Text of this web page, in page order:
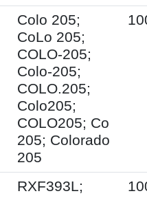
Colo 205;
CoLo 205;
COLO-205;
Colo-205;
COLO.205;
Colo205;
COLO205; Co
205; Colorado
205
RXF393L;